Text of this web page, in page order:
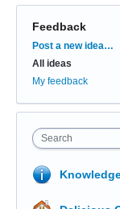
Feedback
Categories
Post a new idea…
All ideas
My feedback
Search